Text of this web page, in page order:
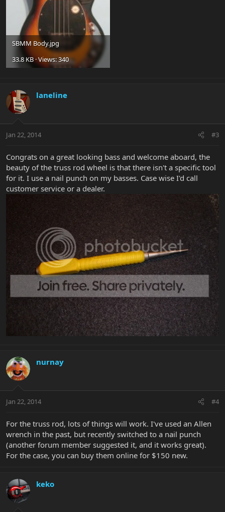
SBMM Body.jpg
33.8 KB · Views: 340
laneline
Jan 22, 2014 #3
Congrats on a great looking bass and welcome aboard, the
beauty of the truss rod wheel is that there isn't a specific tool
for it. I use a nail punch on my basses. Case wise I'd call
customer service or a dealer.
nurnay
Jan 22, 2014 #4
For the truss rod, lots of things will work. I've used an Allen
wrench in the past, but recently switched to a nail punch
(another forum member suggested it, and it works great).
For the case, you can buy them online for $150 new.
keko